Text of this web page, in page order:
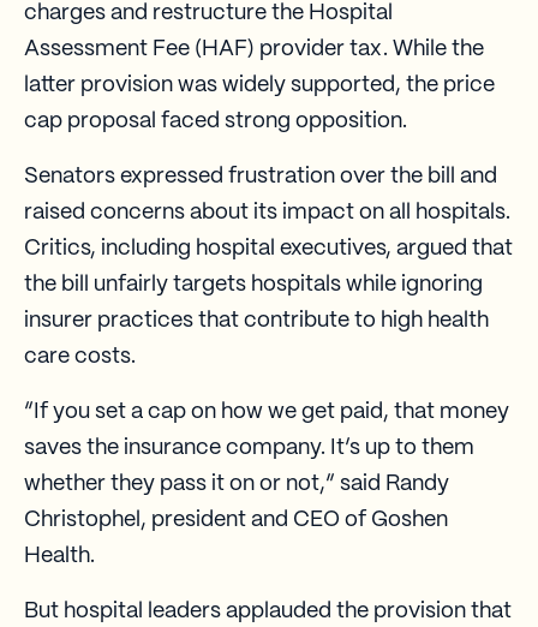
charges and restructure the Hospital
Assessment Fee (HAF) provider tax. While the
latter provision was widely supported, the price
cap proposal faced strong opposition.
Senators expressed frustration over the bill and
raised concerns about its impact on all hospitals.
Critics, including hospital executives, argued that
the bill unfairly targets hospitals while ignoring
insurer practices that contribute to high health
care costs.
“If you set a cap on how we get paid, that money
saves the insurance company. It’s up to them
whether they pass it on or not,” said Randy
Christophel, president and CEO of Goshen
Health.
But hospital leaders applauded the provision that